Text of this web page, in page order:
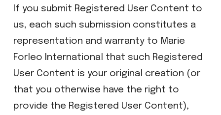
If you submit Registered User Content to
us, each such submission constitutes a
representation and warranty to Marie
Forleo International that such Registered
User Content is your original creation (or
that you otherwise have the right to
provide the Registered User Content),